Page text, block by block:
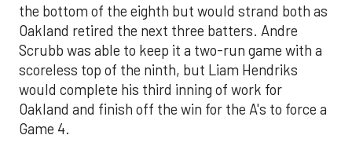
the bottom of the eighth but would strand both as
Oakland retired the next three batters. Andre
Scrubb was able to keep it a two-run game with a
scoreless top of the ninth, but Liam Hendriks
would complete his third inning of work for
Oakland and finish off the win for the A's to force a
Game 4.